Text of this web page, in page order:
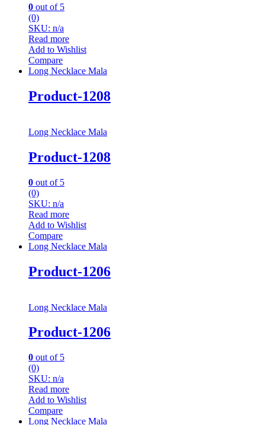
0 out of 5
(0)
SKU: n/a
Read more
Add to Wishlist
Compare
Long Necklace Mala
Product-1208
Long Necklace Mala
Product-1208
0 out of 5
(0)
SKU: n/a
Read more
Add to Wishlist
Compare
Long Necklace Mala
Product-1206
Long Necklace Mala
Product-1206
0 out of 5
(0)
SKU: n/a
Read more
Add to Wishlist
Compare
Long Necklace Mala